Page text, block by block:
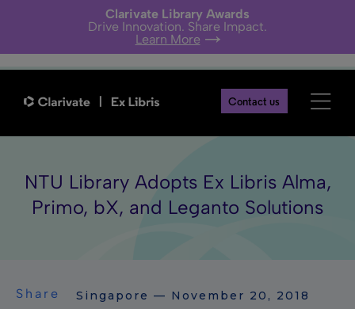
Clarivate Library Awards
Drive Innovation. Share Impact.
Learn More
Contact us
NTU Library Adopts Ex Libris Alma,
Primo, bX, and Leganto Solutions
Share Singapore — November 20, 2018